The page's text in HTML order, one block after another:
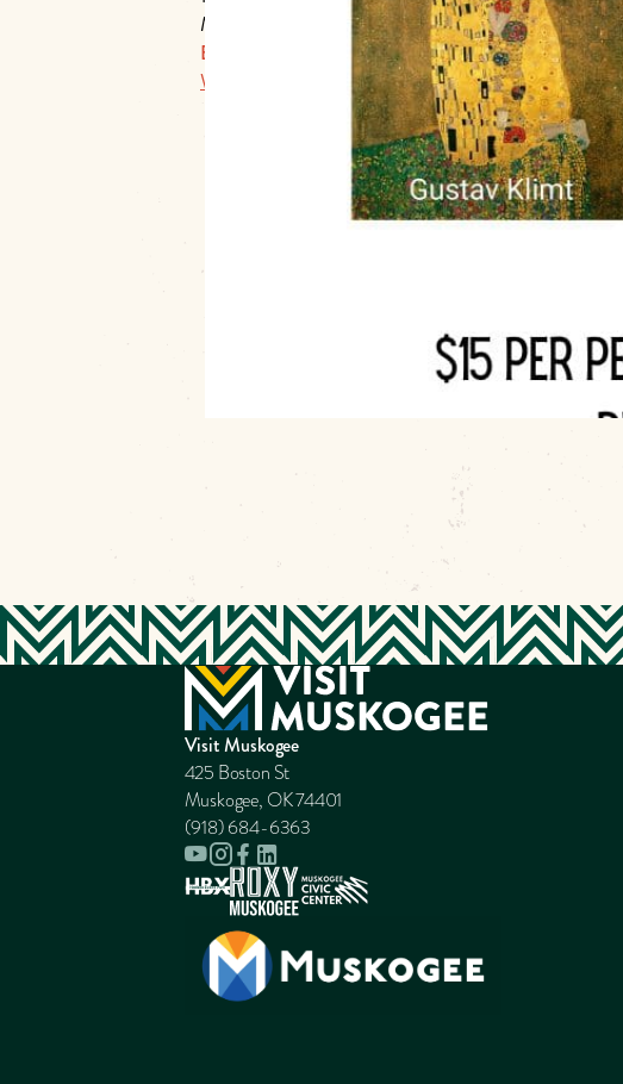
Muskogee, 74403
E:
info@muskogeeartguild.org
Website Link
Visit Muskogee
425 Boston St
Muskogee, OK 74401
(918) 684-6363